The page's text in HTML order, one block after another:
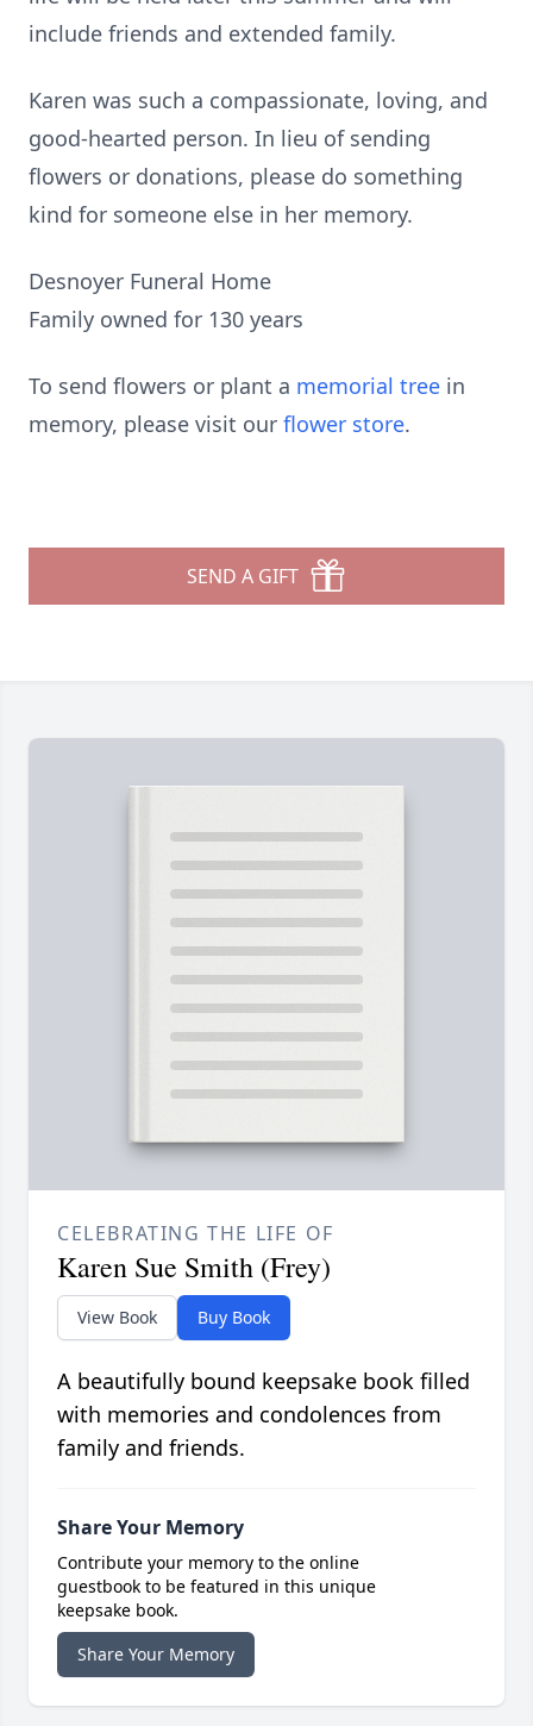
include friends and extended family.
Karen was such a compassionate, loving, and
good-hearted person. In lieu of sending
flowers or donations, please do something
kind for someone else in her memory.
Desnoyer Funeral Home
Family owned for 130 years
To send flowers or plant a memorial tree in
memory, please visit our flower store.
SEND A GIFT
CELEBRATING THE LIFE OF
Karen Sue Smith (Frey)
View Book Buy Book
A beautifully bound keepsake book filled
with memories and condolences from
family and friends.
Share Your Memory
Contribute your memory to the online
guestbook to be featured in this unique
keepsake book.
Share Your Memory